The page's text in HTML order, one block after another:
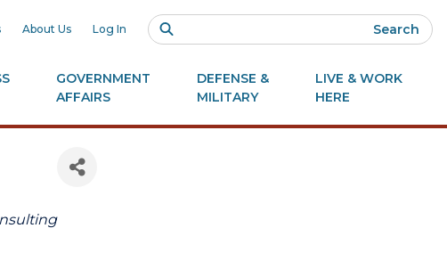
About Us Log In Search
GOVERNMENT
AFFAIRS
DEFENSE &
MILITARY
LIVE & WORK
HERE